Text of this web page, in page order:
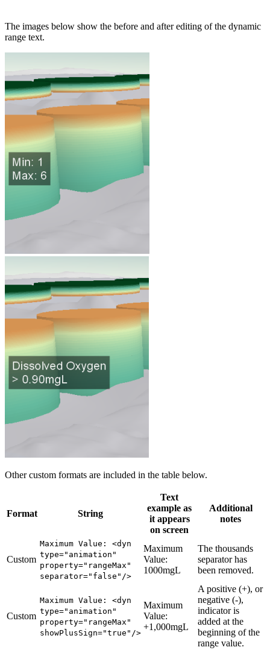
The images below show the before and after editing of the dynamic
range text.
Other custom formats are included in the table below.
Format String
Text
example as
it appears
on screen
Additional
notes
Custom
Maximum Value: <dyn
type="animation"
property="rangeMax"
separator="false"/>
Maximum
Value:
1000mgL
The thousands
separator has
been removed.
Custom
Maximum Value: <dyn
type="animation"
property="rangeMax"
showPlusSign="true"/>
Maximum
Value:
+1,000mgL
A positive (+), or
negative (-),
indicator is
added at the
beginning of the
range value.